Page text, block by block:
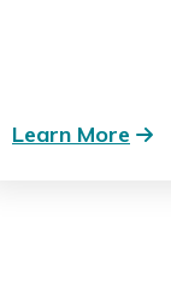
Learn More